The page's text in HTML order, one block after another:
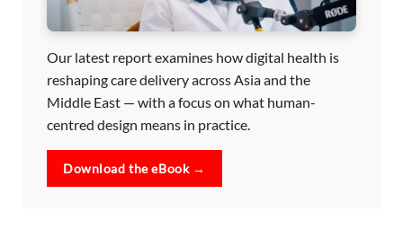
Our latest report examines how digital health is
reshaping care delivery across Asia and the
Middle East — with a focus on what human-
centred design means in practice.
Download the eBook →